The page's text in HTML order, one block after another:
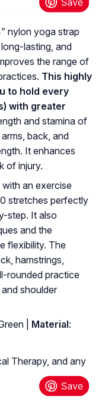
nylon yoga strap
lasting, and
the range of
This highly
to hold every
with greater
and stamina of
back, and
It enhances
of injury.
an exercise
stretches perfectly
step. It also
and the
flexibility. The
hamstrings,
rounded practice
shoulder
| Material:
Therapy, and any